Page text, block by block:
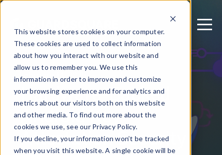
This website stores cookies on your computer.
These cookies are used to collect information
about how you interact with our website and
allow us to remember you. We use this
information in order to improve and customize
your browsing experience and for analytics and
metrics about our visitors both on this website
and other media. To find out more about the
cookies we use, see our Privacy Policy.
If you decline, your information won’t be tracked
when you visit this website. A single cookie will be
February 11, 2025
Hardware-Backed
Android Key
Attestation Security